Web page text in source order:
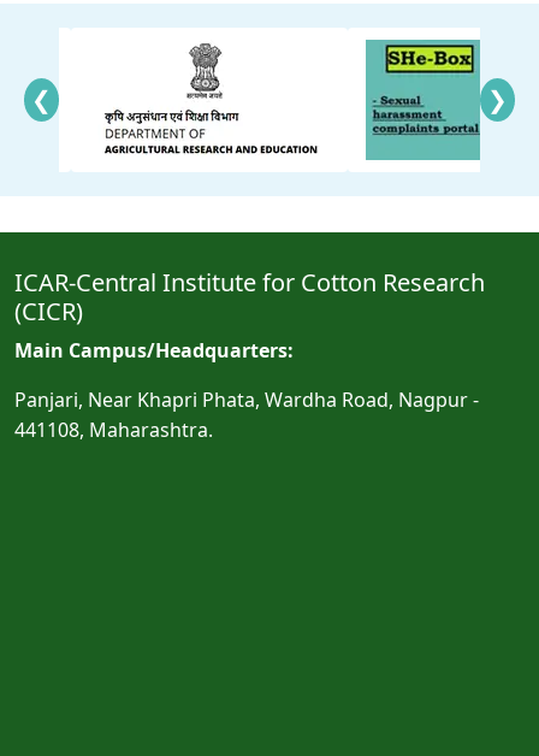
❮ ❯
ICAR-Central Institute for Cotton Research
(CICR)
Main Campus/Headquarters:
Panjari, Near Khapri Phata, Wardha Road, Nagpur -
441108, Maharashtra.